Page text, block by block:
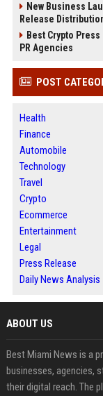
New Business
Release
Best Crypto
PR Agencies
POST
Health
Finance
Automobile
Technology
Travel
Crypto
Ecommerce
Entertainment
Legal
Press Release
Daily News Analysis
ABOUT US
Best Miami News is a
businesses, agencies,
their digital reach. The